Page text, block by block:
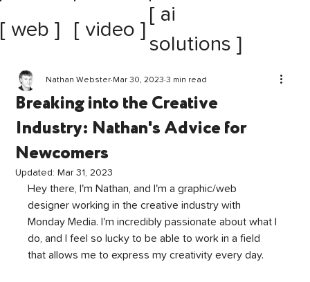
[ video ]
[ web ]
[ ai
solutions ]
Breaking into the Creative
Industry: Nathan's Advice for
Newcomers
Nathan Webster Mar 30, 2023 3 min read
Updated: Mar 31, 2023
Hey there, I'm Nathan, and I'm a graphic/web
designer working in the creative industry with
Monday Media. I'm incredibly passionate about what I
do, and I feel so lucky to be able to work in a field
that allows me to express my creativity every day.